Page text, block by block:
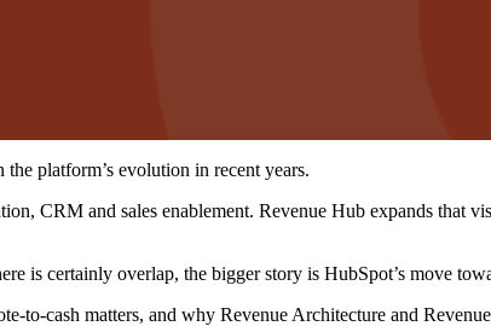
platform’s evolution in recent years.
CRM and sales enablement. Revenue Hub expands that
is certainly overlap, the bigger story is HubSpot’s move
cash matters, and why Revenue Architecture and